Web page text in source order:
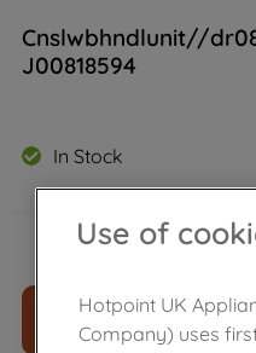
Cnslwbhndlunit//
J00818594
In Stock
£22.69
ADD
Use of
Hotpoint UK
Company) uses